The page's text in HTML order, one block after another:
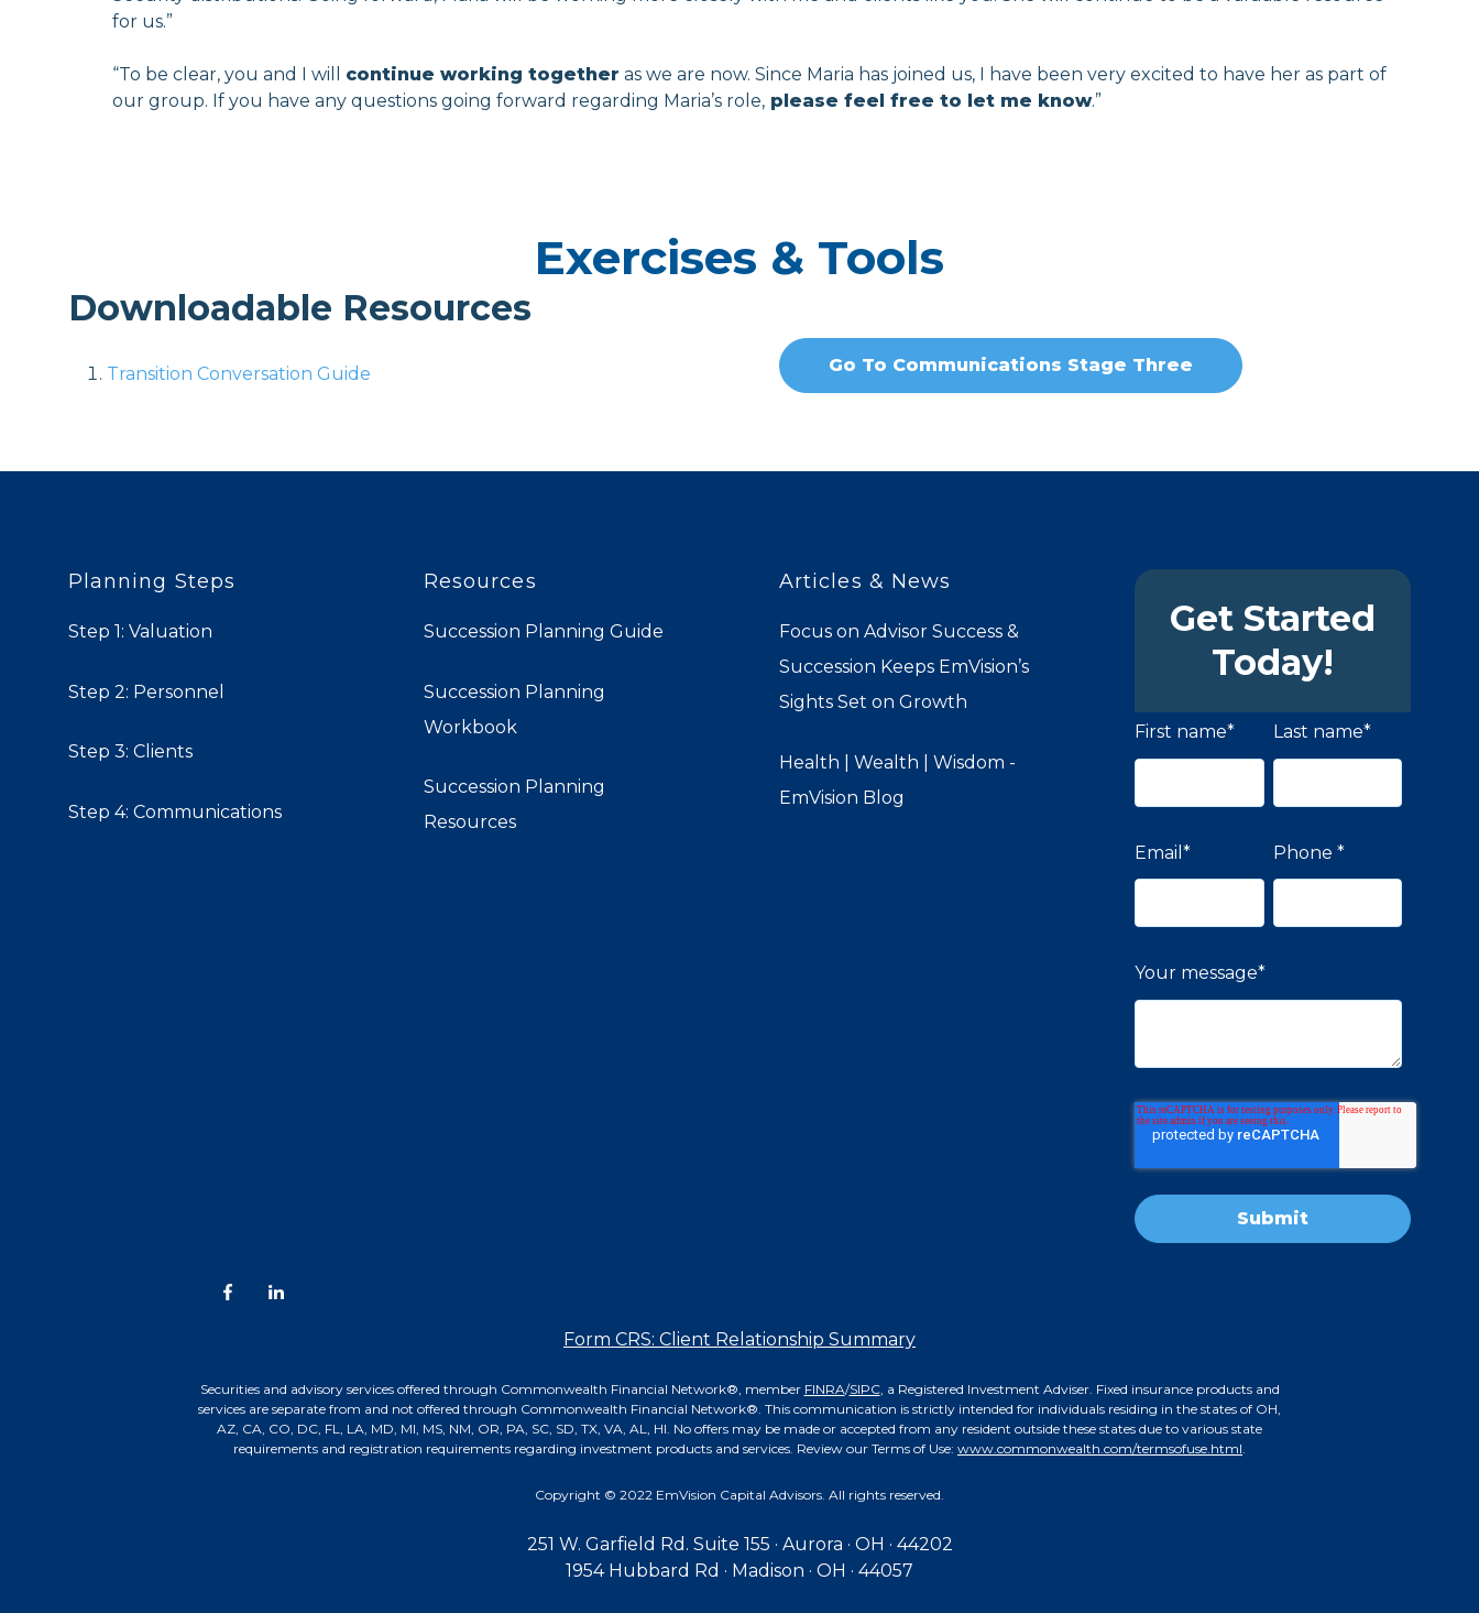
for us.”
“To be clear, you and I will continue working together as we are now. Since Maria has joined us, I have been very excited to have her as part of
our group. If you have any questions going forward regarding Maria’s role, please feel free to let me know.”
Exercises & Tools
Downloadable Resources
Transition Conversation Guide Go To Communications Stage Three
Planning Steps
Step 1: Valuation
Step 2: Personnel
Step 3: Clients
Step 4: Communications
Resources
Succession Planning Guide
Succession Planning
Workbook
Succession Planning
Resources
Articles & News
Focus on Advisor Success &
Succession Keeps EmVision’s
Sights Set on Growth
Health | Wealth | Wisdom -
EmVision Blog
Get Started
Today!
First name* Last name*
Email* Phone *
Your message*
Form CRS: Client Relationship Summary
Securities and advisory services offered through Commonwealth Financial Network®, member FINRA/SIPC, a Registered Investment Adviser. Fixed insurance products and
services are separate from and not offered through Commonwealth Financial Network®. This communication is strictly intended for individuals residing in the states of OH,
AZ, CA, CO, DC, FL, LA, MD, MI, MS, NM, OR, PA, SC, SD, TX, VA, AL, HI. No offers may be made or accepted from any resident outside these states due to various state
requirements and registration requirements regarding investment products and services. Review our Terms of Use: www.commonwealth.com/termsofuse.html.
Copyright © 2022 EmVision Capital Advisors. All rights reserved.
251 W. Garfield Rd. Suite 155 · Aurora · OH · 44202
1954 Hubbard Rd · Madison · OH · 44057